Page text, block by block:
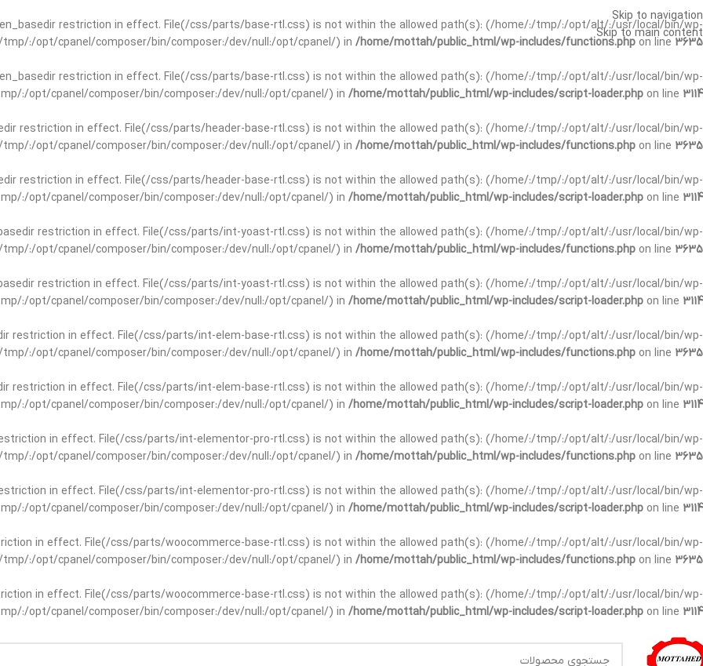
restriction in effect. File(/css/parts/base-rtl.css) is not within the allowed path(s): (/home/:/tmp/:/opt/alt/:/usr/local/bin/wp-
:/opt/cpanel/composer/bin/composer:/dev/null:/opt/cpanel/) in /home/mottah/public_html/wp-includes/functions.php on line 3635
restriction in effect. File(/css/parts/base-rtl.css) is not within the allowed path(s): (/home/:/tmp/:/opt/alt/:/usr/local/bin/wp-
:/opt/cpanel/composer/bin/composer:/dev/null:/opt/cpanel/) in /home/mottah/public_html/wp-includes/script-loader.php on line 3114
restriction in effect. File(/css/parts/header-base-rtl.css) is not within the allowed path(s): (/home/:/tmp/:/opt/alt/:/usr/local/bin/wp-
:/opt/cpanel/composer/bin/composer:/dev/null:/opt/cpanel/) in /home/mottah/public_html/wp-includes/functions.php on line 3635
restriction in effect. File(/css/parts/header-base-rtl.css) is not within the allowed path(s): (/home/:/tmp/:/opt/alt/:/usr/local/bin/wp-
:/opt/cpanel/composer/bin/composer:/dev/null:/opt/cpanel/) in /home/mottah/public_html/wp-includes/script-loader.php on line 3114
restriction in effect. File(/css/parts/int-yoast-rtl.css) is not within the allowed path(s): (/home/:/tmp/:/opt/alt/:/usr/local/bin/wp-
:/opt/cpanel/composer/bin/composer:/dev/null:/opt/cpanel/) in /home/mottah/public_html/wp-includes/functions.php on line 3635
restriction in effect. File(/css/parts/int-yoast-rtl.css) is not within the allowed path(s): (/home/:/tmp/:/opt/alt/:/usr/local/bin/wp-
:/opt/cpanel/composer/bin/composer:/dev/null:/opt/cpanel/) in /home/mottah/public_html/wp-includes/script-loader.php on line 3114
restriction in effect. File(/css/parts/int-elem-base-rtl.css) is not within the allowed path(s): (/home/:/tmp/:/opt/alt/:/usr/local/bin/wp-
:/opt/cpanel/composer/bin/composer:/dev/null:/opt/cpanel/) in /home/mottah/public_html/wp-includes/functions.php on line 3635
restriction in effect. File(/css/parts/int-elem-base-rtl.css) is not within the allowed path(s): (/home/:/tmp/:/opt/alt/:/usr/local/bin/wp-
:/opt/cpanel/composer/bin/composer:/dev/null:/opt/cpanel/) in /home/mottah/public_html/wp-includes/script-loader.php on line 3114
in effect. File(/css/parts/int-elementor-pro-rtl.css) is not within the allowed path(s): (/home/:/tmp/:/opt/alt/:/usr/local/bin/wp-
:/opt/cpanel/composer/bin/composer:/dev/null:/opt/cpanel/) in /home/mottah/public_html/wp-includes/functions.php on line 3635
in effect. File(/css/parts/int-elementor-pro-rtl.css) is not within the allowed path(s): (/home/:/tmp/:/opt/alt/:/usr/local/bin/wp-
:/opt/cpanel/composer/bin/composer:/dev/null:/opt/cpanel/) in /home/mottah/public_html/wp-includes/script-loader.php on line 3114
in effect. File(/css/parts/woocommerce-base-rtl.css) is not within the allowed path(s): (/home/:/tmp/:/opt/alt/:/usr/local/bin/wp-
:/opt/cpanel/composer/bin/composer:/dev/null:/opt/cpanel/) in /home/mottah/public_html/wp-includes/functions.php on line 3635
in effect. File(/css/parts/woocommerce-base-rtl.css) is not within the allowed path(s): (/home/:/tmp/:/opt/alt/:/usr/local/bin/wp-
:/opt/cpanel/composer/bin/composer:/dev/null:/opt/cpanel/) in /home/mottah/public_html/wp-includes/script-loader.php on line 3114
Skip to navigation
Skip to main content